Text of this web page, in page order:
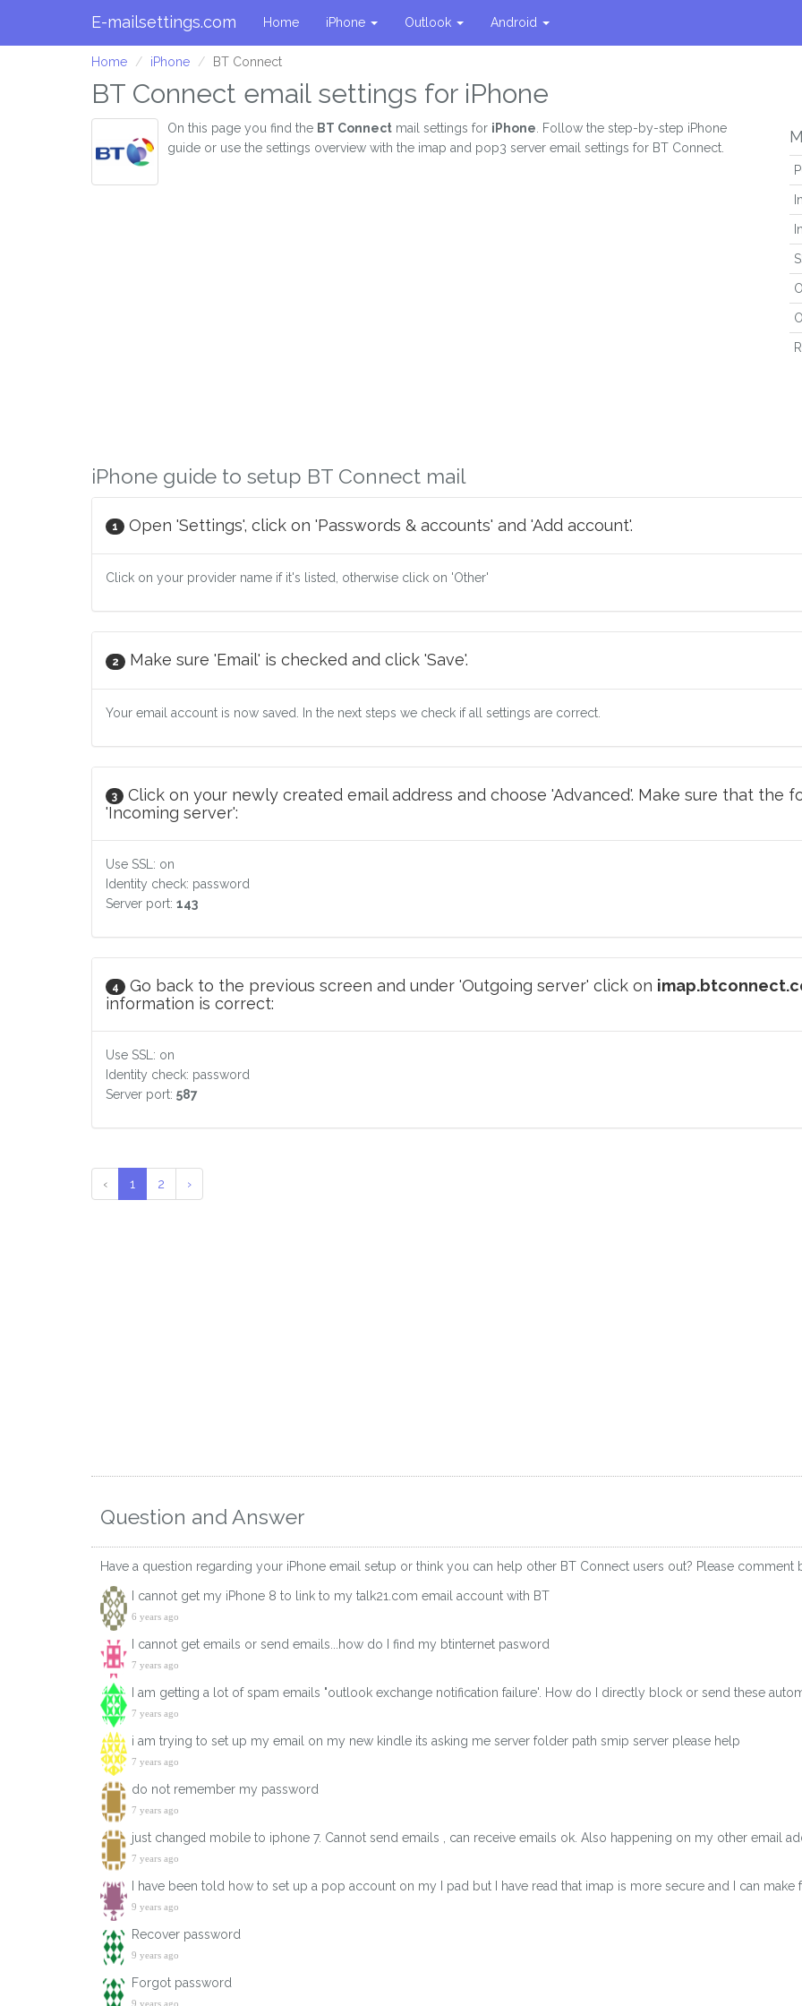
E-mailsettings.com Home iPhone Outlook Android
Home iPhone BT Connect
BT Connect email settings for iPhone
On this page you find the BT Connect mail settings for iPhone . Follow the step-by-step iPhone
guide or use the settings overview with the imap and pop3 server email settings for BT Connect.
iPhone guide to setup BT Connect mail
1 Open 'Settings', click on 'Passwords & accounts' and 'Add account'.
Click on your provider name if it's listed, otherwise click on 'Other'
2 Make sure 'Email' is checked and click 'Save'.
Your email account is now saved. In the next steps we check if all settings are correct.
3
Click on your newly created email address and choose 'Advanced'. Make sure that the
'Incoming server':
Use SSL: on
Identity check: password
Server port: 143
4 Go back to the previous screen and under 'Outgoing server' click on
information is correct:
Use SSL: on
Identity check: password
Server port: 587
‹ 1 2 ›
Question and Answer
Have a question regarding your iPhone email setup or think you can help other BT Connect users out? Please comment
I cannot get my iPhone 8 to link to my talk21.com email account with BT
6 years ago
I cannot get emails or send emails...how do I find my btinternet pasword
7 years ago
I am getting a lot of spam emails "outlook exchange notification failure'. How do I directly block or send these
7 years ago
i am trying to set up my email on my new kindle its asking me server folder path smip server please help
7 years ago
do not remember my password
7 years ago
just changed mobile to iphone 7. Cannot send emails , can receive emails ok. Also happening on my other email
7 years ago
I have been told how to set up a pop account on my I pad but I have read that imap is more secure and I can
9 years ago
Recover password
9 years ago
Forgot password
9 years ago